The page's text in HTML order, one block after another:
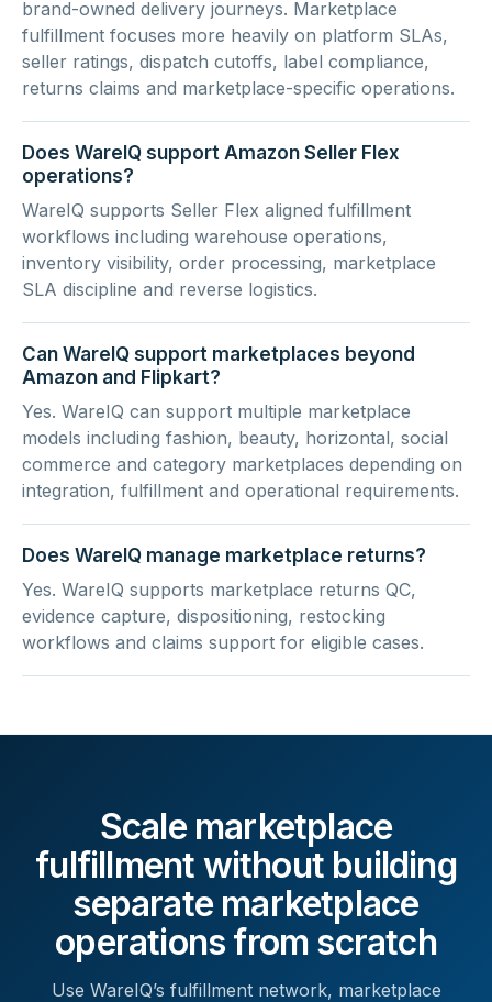
brand-owned delivery journeys. Marketplace
fulfillment focuses more heavily on platform SLAs,
seller ratings, dispatch cutoffs, label compliance,
returns claims and marketplace-specific operations.
Does WareIQ support Amazon Seller Flex
operations?
WareIQ supports Seller Flex aligned fulfillment
workflows including warehouse operations,
inventory visibility, order processing, marketplace
SLA discipline and reverse logistics.
Can WareIQ support marketplaces beyond
Amazon and Flipkart?
Yes. WareIQ can support multiple marketplace
models including fashion, beauty, horizontal, social
commerce and category marketplaces depending on
integration, fulfillment and operational requirements.
Does WareIQ manage marketplace returns?
Yes. WareIQ supports marketplace returns QC,
evidence capture, dispositioning, restocking
workflows and claims support for eligible cases.
Scale marketplace
fulfillment without building
separate marketplace
operations from scratch
Use WareIQ’s fulfillment network, marketplace